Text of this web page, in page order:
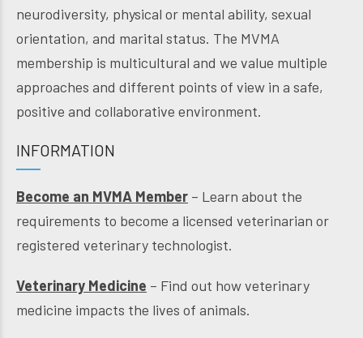
neurodiversity, physical or mental ability, sexual
orientation, and marital status. The MVMA
membership is multicultural and we value multiple
approaches and different points of view in a safe,
positive and collaborative environment.
INFORMATION
Become an MVMA Member – Learn about the
requirements to become a licensed veterinarian or
registered veterinary technologist.
Veterinary Medicine – Find out how veterinary
medicine impacts the lives of animals.